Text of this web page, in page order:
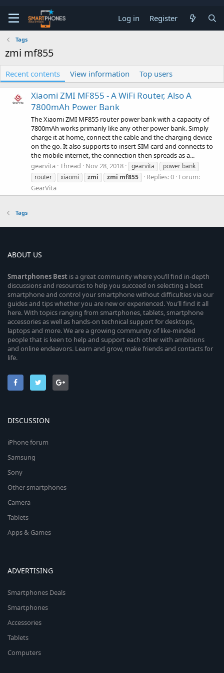
Log in Register
Tags
zmi mf855
Recent contents View information Top users
Xiaomi ZMI MF855 - A WiFi Router, Also A
7800mAh Power Bank
The Xiaomi ZMI MF855 router power bank with a capacity of
7800mAh works primarily like any other power bank. Simply
charge it at home, connect the cable and the charging device
on the go. It also supports to insert SIM card and connects to
the mobile internet, the connection then spreads as a...
gearvita Thread Nov 28, 2018 gearvita
power bank
router
xiaomi zmi zmi mf855 Replies: 0 Forum:
GearVita
Tags
ABOUT US
Smartphones Best is a great community where you’ll find in-depth
discussions and resources to help you succeed on selecting a best
smartphone and control your smartphone without difficulties via our
guides and tips whether you are new or experienced. You’ll find it all
here. With topics ranging from smartphones, tablets, smartphone
accessories as well as hands-on technical support for desktops,
laptops and more. We are a growing community of like-minded
people that is keen to help and support each other with ambitions
and online endeavors. Learn and grow, make friends and contacts for
life.
DISCUSSION
iPhone forum
Samsung
Sony
Other smartphones
Camera
Tablets
Apps & Games
ADVERTISING
Smartphones Deals
Smartphones
Accessories
Tablets
Computers